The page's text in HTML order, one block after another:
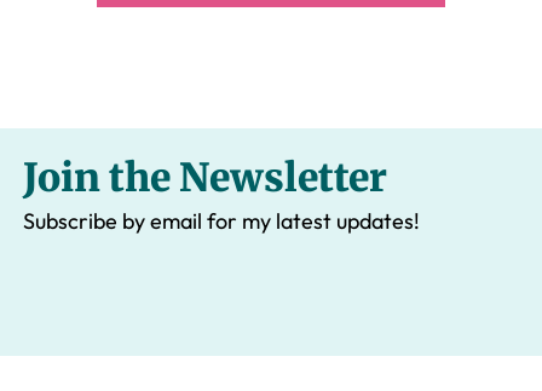
Join the Newsletter
Subscribe by email for my latest updates!